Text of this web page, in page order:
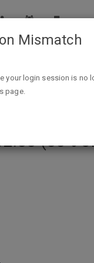
Head Outdoor
LED
(55%
Mismatch
your login session is no
page.